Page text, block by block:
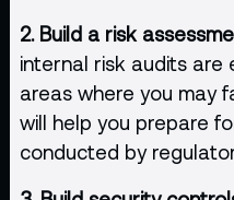
2. Build a risk
internal risk audits are
areas where you may
will help you prepare
conducted by